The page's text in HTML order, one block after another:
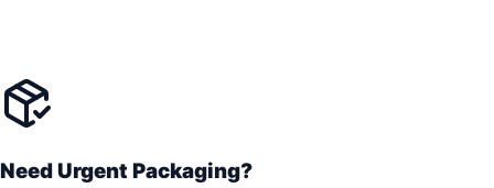
Need Urgent Packaging?